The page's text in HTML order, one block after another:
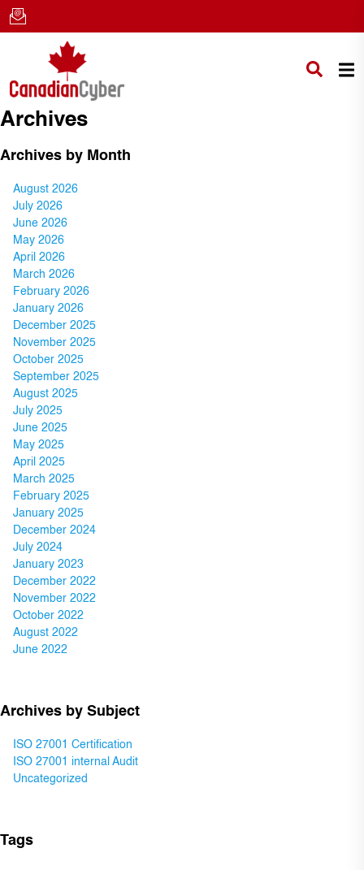
Archives
Archives by Month
August 2026
July 2026
June 2026
May 2026
April 2026
March 2026
February 2026
January 2026
December 2025
November 2025
October 2025
September 2025
August 2025
July 2025
June 2025
May 2025
April 2025
March 2025
February 2025
January 2025
December 2024
July 2024
January 2023
December 2022
November 2022
October 2022
August 2022
June 2022
Archives by Subject
ISO 27001 Certification
ISO 27001 internal Audit
Uncategorized
Tags